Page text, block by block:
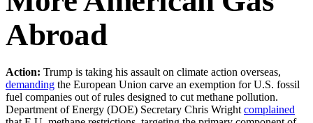
Abroad
Action: Trump is taking his assault on climate action overseas,
demanding the European Union carve an exemption for U.S. fossil
fuel companies out of rules designed to cut methane pollution.
Department of Energy (DOE) Secretary Chris Wright complained